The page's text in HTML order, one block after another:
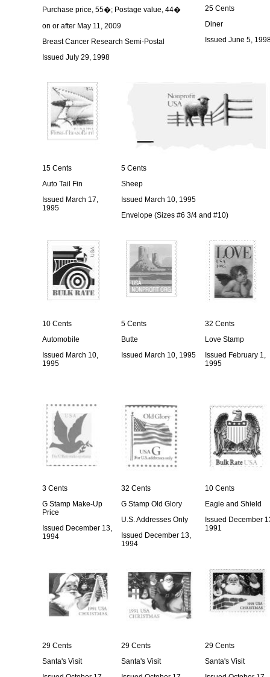
Purchase price, 55�; Postage value, 44�
on or after May 11, 2009
Breast Cancer Research Semi-Postal
Issued July 29, 1998
25 Cents
Diner
Issued June 5,
15 Cents
Auto Tail Fin
Issued March 17,
1995
5 Cents
Sheep
Issued March 10, 1995
Envelope (Sizes #6 3/4 and #10)
10 Cents
Automobile
Issued March 10,
1995
5 Cents
Butte
Issued March 10, 1995
32 Cents
Love Stamp
Issued February 1,
1995
3 Cents
G Stamp Make-Up
Price
Issued December 13,
1994
32 Cents
G Stamp Old Glory
U.S. Addresses Only
Issued December 13,
1994
10 Cents
Eagle and Shield
Issued December
1991
29 Cents
Santa's Visit
29 Cents
Santa's Visit
29 Cents
Santa's Visit